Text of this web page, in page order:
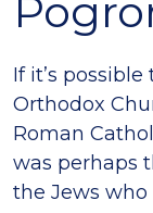
If it’s
Orthodox
Roman
was perhaps
the Jews